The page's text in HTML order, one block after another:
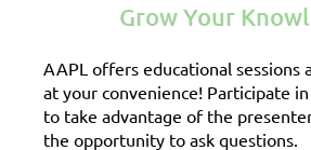
Grow Your
AAPL offers educational sessions
at your convenience! Participate
to take advantage of the
the opportunity to ask questions.